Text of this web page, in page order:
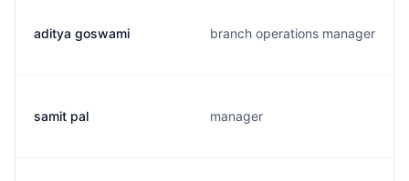
aditya goswami branch operations manager
samit pal manager